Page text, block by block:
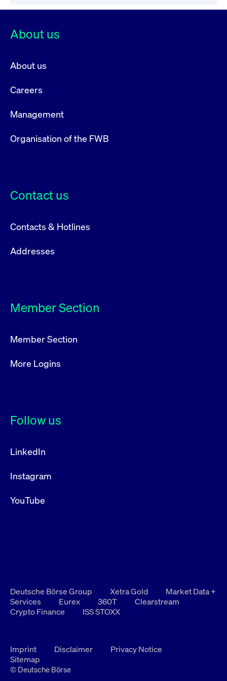
About us
About us
Careers
Management
Organisation of the FWB
Contact us
Contacts & Hotlines
Addresses
Member Section
Member Section
More Logins
Follow us
LinkedIn
Instagram
YouTube
Deutsche Börse Group Xetra Gold
Market Data +
Services
Eurex 360T
Clearstream
Crypto Finance
ISS STOXX
Imprint Disclaimer
Privacy Notice
Sitemap
© Deutsche Börse
settings on